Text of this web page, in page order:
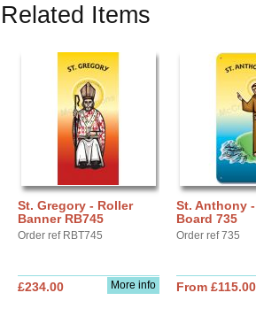
Related Items
St. Gregory - Roller
Banner RB745
Order ref RBT745
More info
£234.00
St. Anthony
Board 735
Order ref 735
From £115.00